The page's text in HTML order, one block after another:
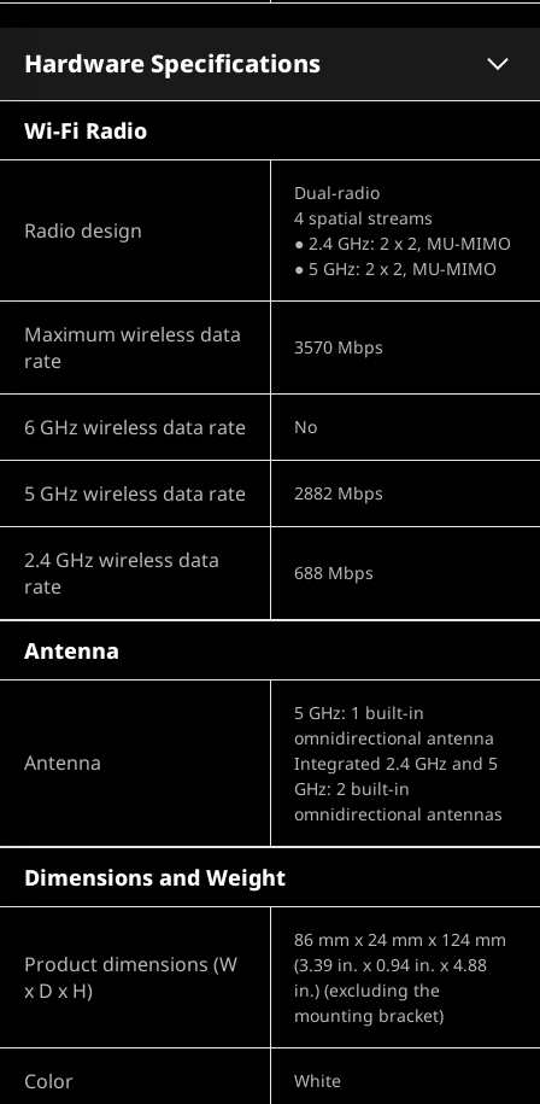
Hardware Specifications
Wi-Fi Radio
Radio design
Dual-radio
4 spatial streams
● 2.4 GHz: 2 x 2, MU-MIMO
● 5 GHz: 2 x 2, MU-MIMO
Maximum wireless data
rate
3570 Mbps
6 GHz wireless data rate No
5 GHz wireless data rate 2882 Mbps
2.4 GHz wireless data
rate
688 Mbps
Antenna
Antenna
5 GHz: 1 built-in
omnidirectional antenna
Integrated 2.4 GHz and 5
GHz: 2 built-in
omnidirectional antennas
Dimensions and Weight
Product dimensions (W
x D x H)
86 mm x 24 mm x 124 mm
(3.39 in. x 0.94 in. x 4.88
in.) (excluding the
mounting bracket)
Color White